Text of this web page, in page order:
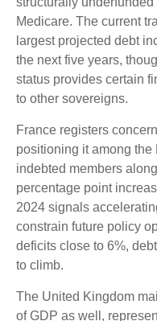
Medicare. The current
largest projected debt
the next five years,
status provides certain
to other sovereigns.
France registers
positioning it among the
indebted members
percentage point
2024 signals
constrain future policy
deficits close to 6%,
to climb.
The United Kingdom
of GDP as well,